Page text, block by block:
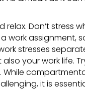
Don’t stress
work assignment,
stresses
your work life.
it is